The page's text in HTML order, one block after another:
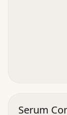
Serum